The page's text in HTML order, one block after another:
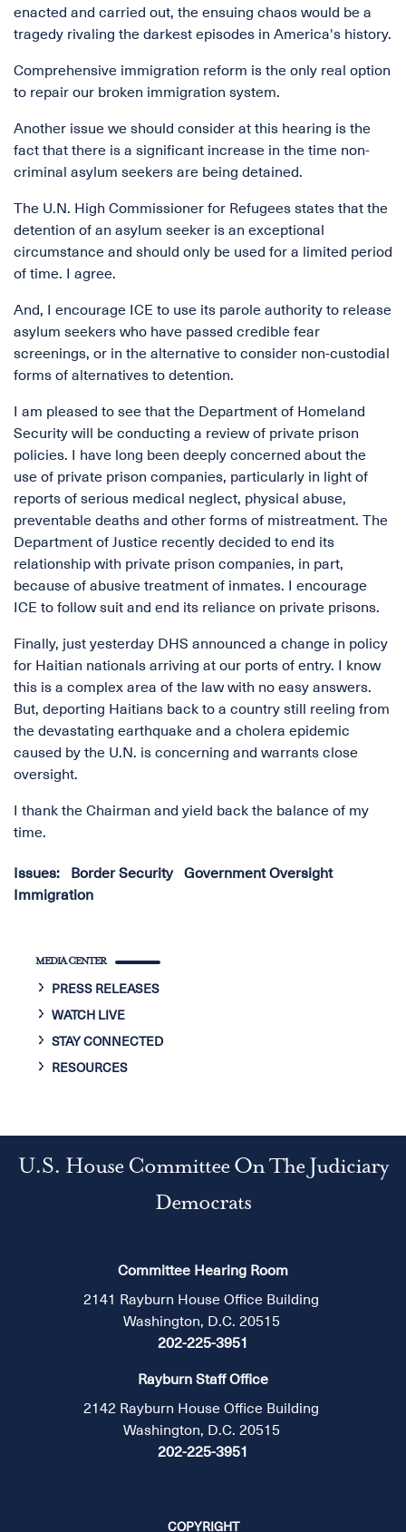
enacted and carried out, the ensuing chaos would be a
tragedy rivaling the darkest episodes in America's history.
Comprehensive immigration reform is the only real option
to repair our broken immigration system.
Another issue we should consider at this hearing is the
fact that there is a significant increase in the time non-
criminal asylum seekers are being detained.
The U.N. High Commissioner for Refugees states that the
detention of an asylum seeker is an exceptional
circumstance and should only be used for a limited period
of time. I agree.
And, I encourage ICE to use its parole authority to release
asylum seekers who have passed credible fear
screenings, or in the alternative to consider non-custodial
forms of alternatives to detention.
I am pleased to see that the Department of Homeland
Security will be conducting a review of private prison
policies. I have long been deeply concerned about the
use of private prison companies, particularly in light of
reports of serious medical neglect, physical abuse,
preventable deaths and other forms of mistreatment. The
Department of Justice recently decided to end its
relationship with private prison companies, in part,
because of abusive treatment of inmates. I encourage
ICE to follow suit and end its reliance on private prisons.
Finally, just yesterday DHS announced a change in policy
for Haitian nationals arriving at our ports of entry. I know
this is a complex area of the law with no easy answers.
But, deporting Haitians back to a country still reeling from
the devastating earthquake and a cholera epidemic
caused by the U.N. is concerning and warrants close
oversight.
I thank the Chairman and yield back the balance of my
time.
Issues: Border Security
Government Oversight
Immigration
MEDIA CENTER
PRESS RELEASES
WATCH LIVE
STAY CONNECTED
RESOURCES
U.S. House Committee On The Judiciary
Democrats
Committee Hearing Room
2141 Rayburn House Office Building
Washington, D.C. 20515
202-225-3951
Rayburn Staff Office
2142 Rayburn House Office Building
Washington, D.C. 20515
202-225-3951
COPYRIGHT